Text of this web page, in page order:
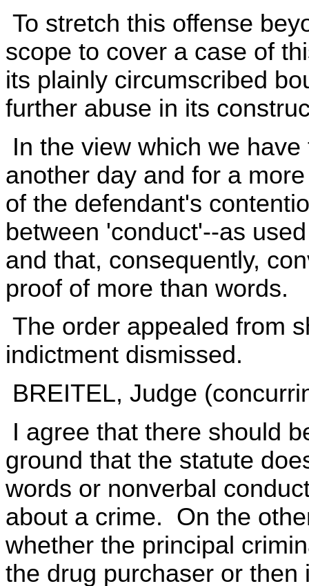
To stretch this offense
scope to cover a case of
its plainly circumscribed
further abuse in its
In the view which we
another day and for a
of the defendant's
between 'conduct'--as
and that, consequently,
proof of more than words.
The order appealed from
indictment dismissed.
BREITEL, Judge
I agree that there should
ground that the statute
words or nonverbal
about a crime. On the
whether the principal
the drug purchaser or